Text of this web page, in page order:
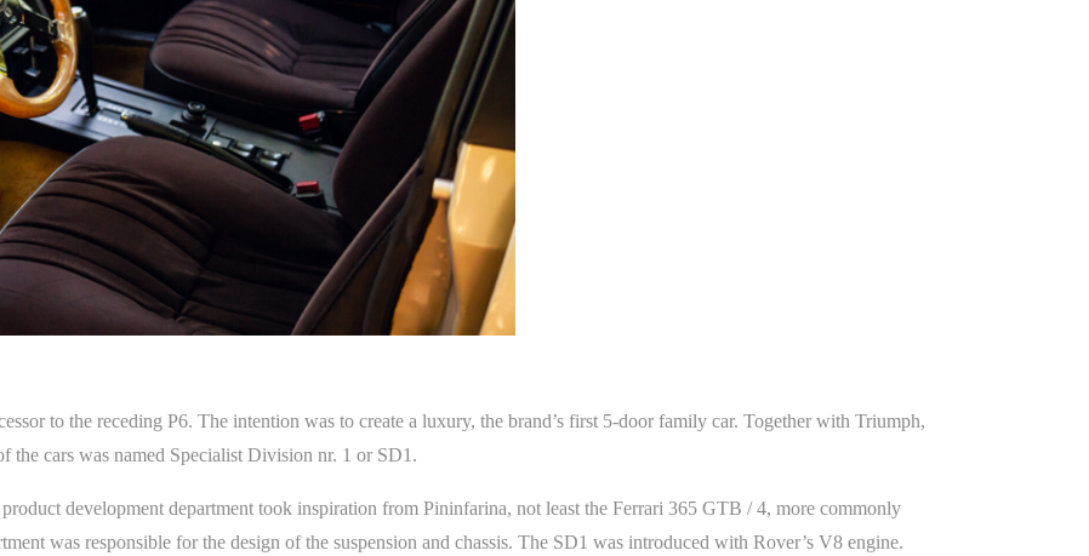
to the receding P6. The intention was to create a luxury, the brand’s first 5-door family car. Together with Triumph,
the cars was named Specialist Division nr. 1 or SD1.
development department took inspiration from Pininfarina, not least the Ferrari 365 GTB / 4, more commonly
was responsible for the design of the suspension and chassis. The SD1 was introduced with Rover’s V8 engine.